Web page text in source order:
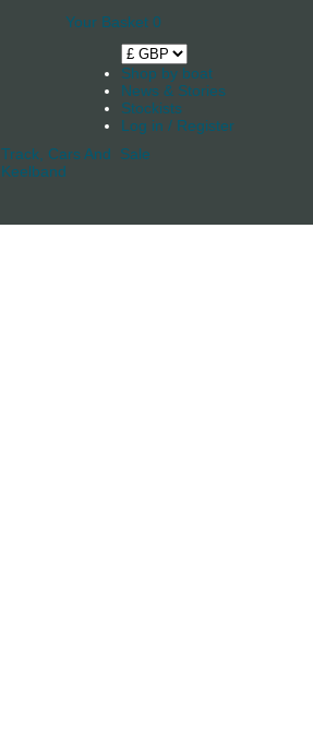
Your Basket 0
Shop by boat
News & Stories
Stockists
Log in / Register
Track, Cars And
Keelband
Sale